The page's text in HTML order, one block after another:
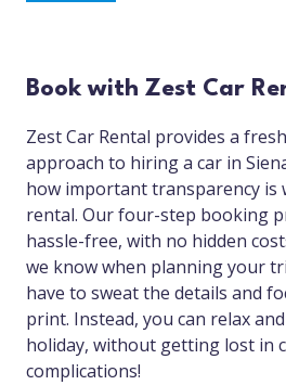
Book with Zest Car
Zest Car Rental provides a
approach to hiring a car in
how important transparency is
rental. Our four-step booking
hassle-free, with no hidden
we know when planning your
have to sweat the details and
print. Instead, you can relax
holiday, without getting lost in
complications!